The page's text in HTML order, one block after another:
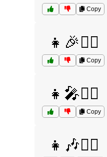
Copy
👧🎉🤷‍♀️
Copy
👧🎤🤷‍♀️
Copy
👧🎶🤷‍♀️